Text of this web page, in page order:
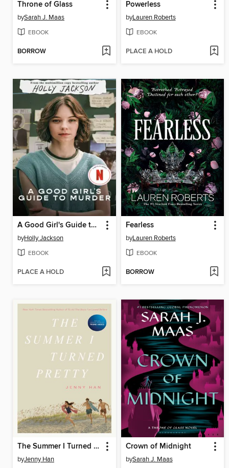
Throne of Glass
bySarah J. Maas
EBOOK
BORROW
Powerless
byLauren Roberts
EBOOK
PLACE A HOLD
A Good Girl's Guide to Murder
byHolly Jackson
EBOOK
PLACE A HOLD
Fearless
byLauren Roberts
EBOOK
BORROW
The Summer I Turned Pretty
byJenny Han
Crown of Midnight
bySarah J. Maas